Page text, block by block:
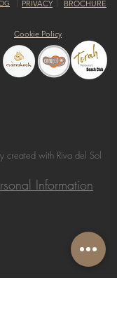
PRIVACY BROCHURE
Cookie Policy
created with Riva del Sol
Information